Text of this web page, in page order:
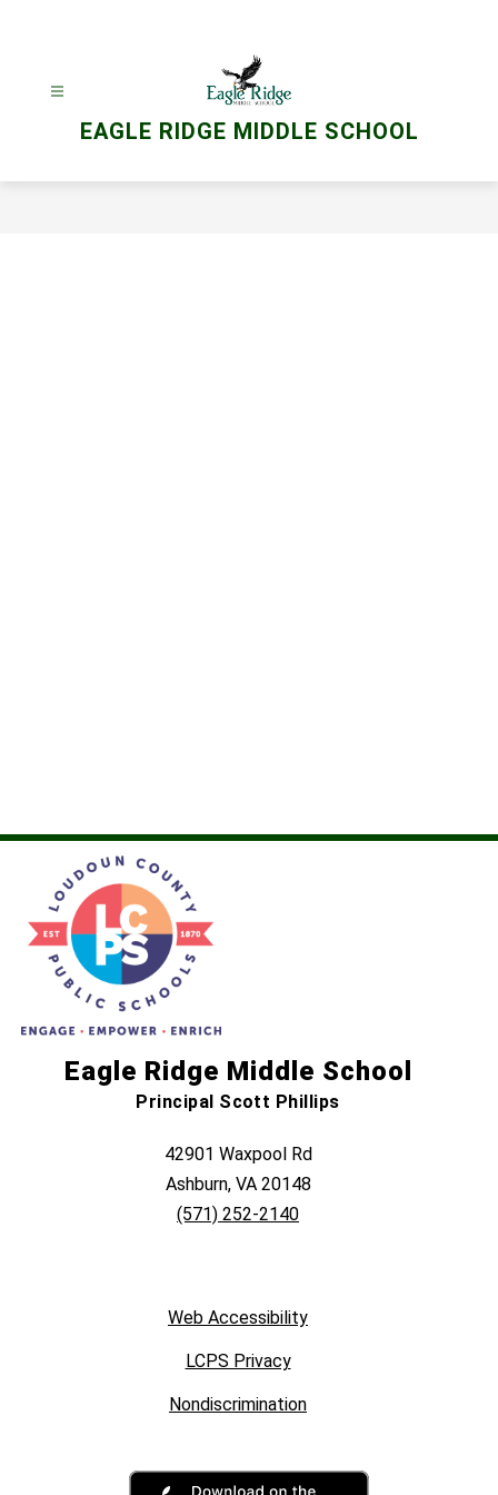
EAGLE RIDGE MIDDLE SCHOOL
Eagle Ridge Middle School
Principal Scott Phillips
42901 Waxpool Rd
Ashburn, VA 20148
(571) 252-2140
Web Accessibility
LCPS Privacy
Nondiscrimination